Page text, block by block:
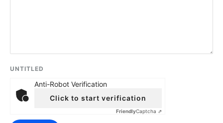
UNTITLED
Anti-Robot Verification
Click to start verification
FriendlyCaptcha ⇗